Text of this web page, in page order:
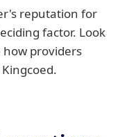
reputation for
factor. Look
providers